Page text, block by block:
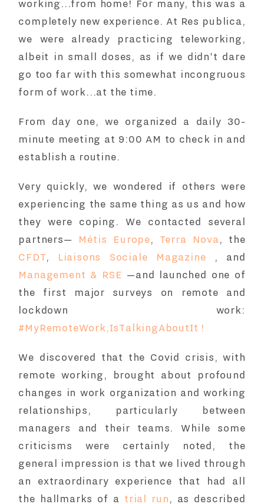
working...from home! For many, this was a
completely new experience. At Res publica,
we were already practicing teleworking,
albeit in small doses, as if we didn't dare
go too far with this somewhat incongruous
form of work...at the time.
From day one, we organized a daily 30-
minute meeting at 9:00 AM to check in and
establish a routine.
Very quickly, we wondered if others were
experiencing the same thing as us and how
they were coping. We contacted several
partners— Métis Europe, Terra Nova, the
CFDT, Liaisons Sociale Magazine , and
Management & RSE —and launched one of
the first major surveys on remote and
lockdown work:
#MyRemoteWork,IsTalkingAboutIt !
We discovered that the Covid crisis, with
remote working, brought about profound
changes in work organization and working
relationships, particularly between
managers and their teams. While some
criticisms were certainly noted, the
general impression is that we lived through
an extraordinary experience that had all
the hallmarks of a trial run , as described